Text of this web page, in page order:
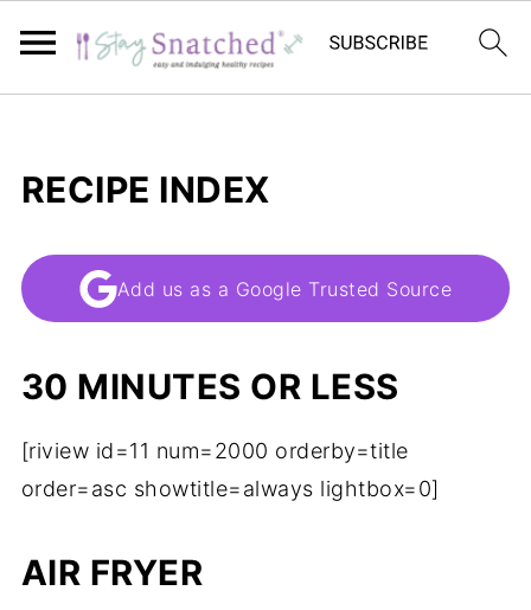
RECIPE INDEX
Add us as a Google Trusted Source
30 MINUTES OR LESS
[riview id=11 num=2000 orderby=title
order=asc showtitle=always lightbox=0]
AIR FRYER